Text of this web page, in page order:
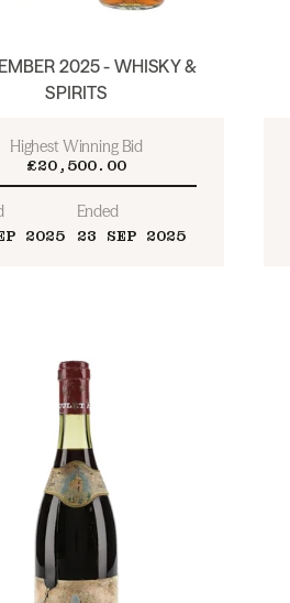
2025 - WHISKY &
SPIRITS
Highest Winning Bid
£20,500.00
2025
Ended
23 SEP 2025